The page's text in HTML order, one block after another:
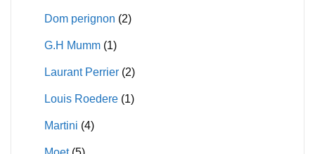
Dom perignon (2)
G.H Mumm (1)
Laurant Perrier (2)
Louis Roedere (1)
Martini (4)